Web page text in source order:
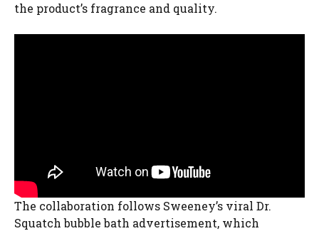
the product’s fragrance and quality.
The collaboration follows Sweeney’s viral Dr.
Squatch bubble bath advertisement, which